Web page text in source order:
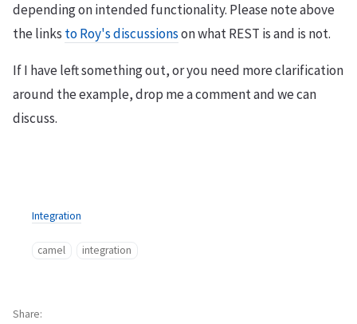
depending on intended functionality. Please note above
the links to Roy's discussionson what REST is and is not.
If I have left something out, or you need more clarification
around the example, drop me a comment and we can
discuss.
Integration
camel integration
Share